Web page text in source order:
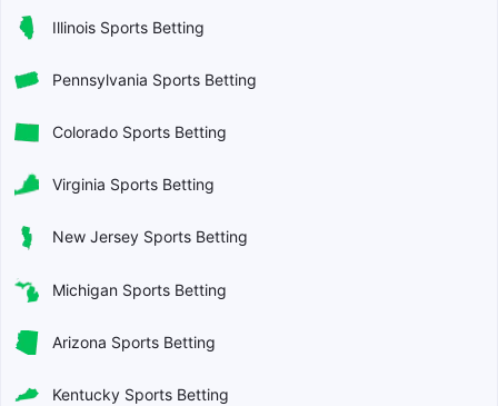
Illinois Sports Betting
Pennsylvania Sports Betting
Colorado Sports Betting
Virginia Sports Betting
New Jersey Sports Betting
Michigan Sports Betting
Arizona Sports Betting
Kentucky Sports Betting